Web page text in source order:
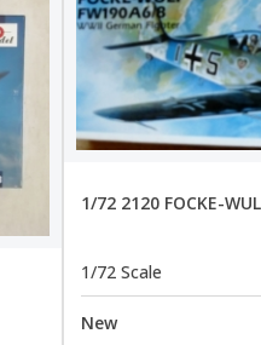
1/72 2120 FOCKE-
1/72 Scale
New